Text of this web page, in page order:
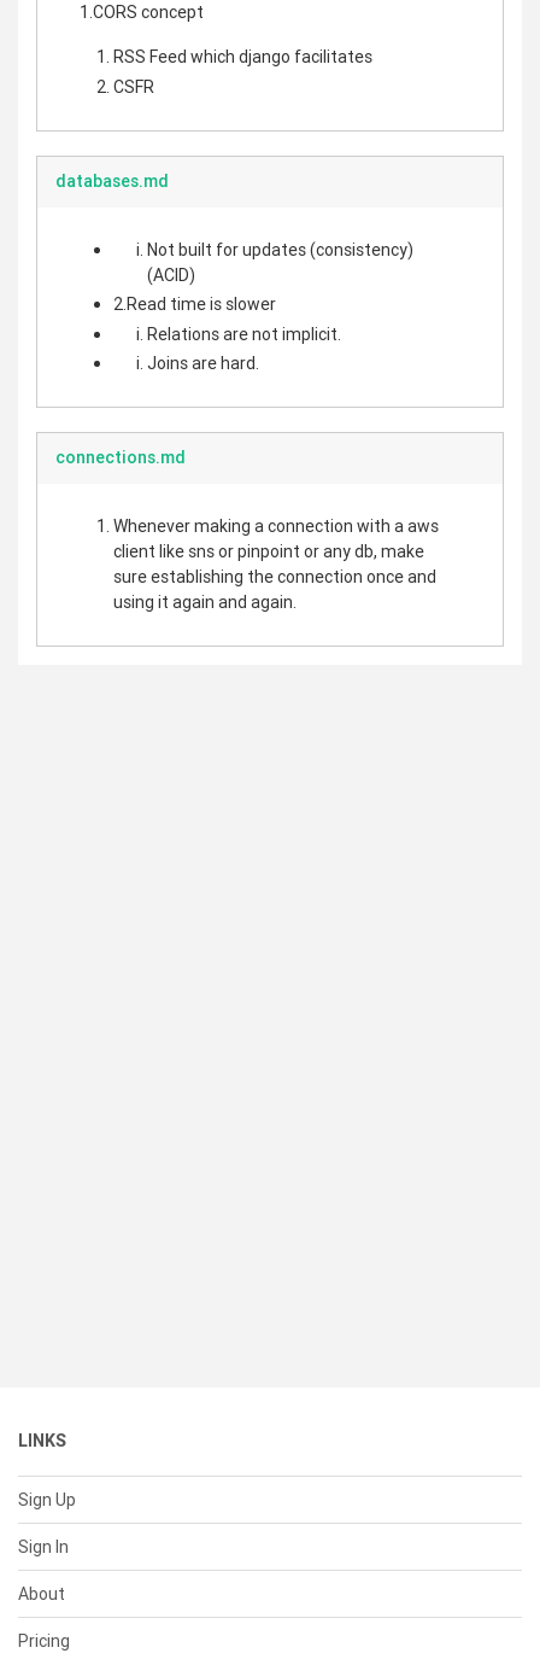
1.CORS concept
RSS Feed which django facilitates
CSFR
databases.md
Not built for updates (consistency)
(ACID)
2.Read time is slower
Relations are not implicit.
Joins are hard.
connections.md
Whenever making a connection with a aws
client like sns or pinpoint or any db, make
sure establishing the connection once and
using it again and again.
LINKS
Sign Up
Sign In
About
Pricing